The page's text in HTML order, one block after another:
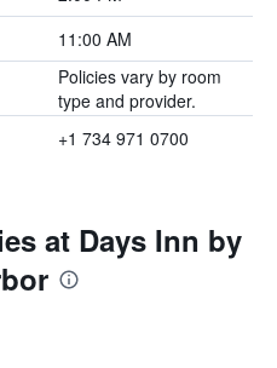
11:00 AM
Policies vary by room
type and provider.
+1 734 971 0700
at Days Inn by